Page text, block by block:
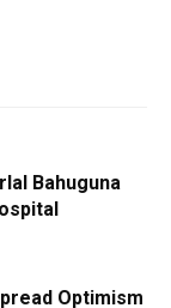
Bahuguna
Optimism